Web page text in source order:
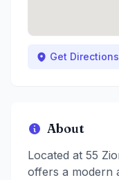
Get Directions
About
Located at 55
offers a modern